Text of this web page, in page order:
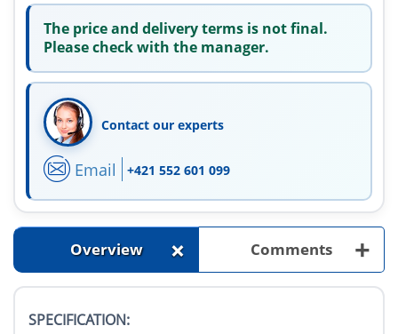
The price and delivery terms is not final.
Please check with the manager.
Contact our experts
Email +421 552 601 099
Overview + Comments +
SPECIFICATION: